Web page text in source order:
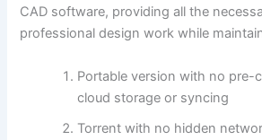
CAD software, providing all the
professional design work while
Portable version with no pre-
cloud storage or syncing
Torrent with no hidden